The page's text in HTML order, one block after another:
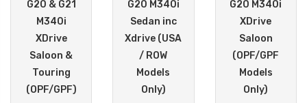
G20 & G21
M340i
XDrive
Saloon &
Touring
(OPF/GPF)
G20 M340i
Sedan inc
Xdrive (USA
/ ROW
Models
Only)
G20 M340i
XDrive
Saloon
(OPF/GPF
Models
Only)